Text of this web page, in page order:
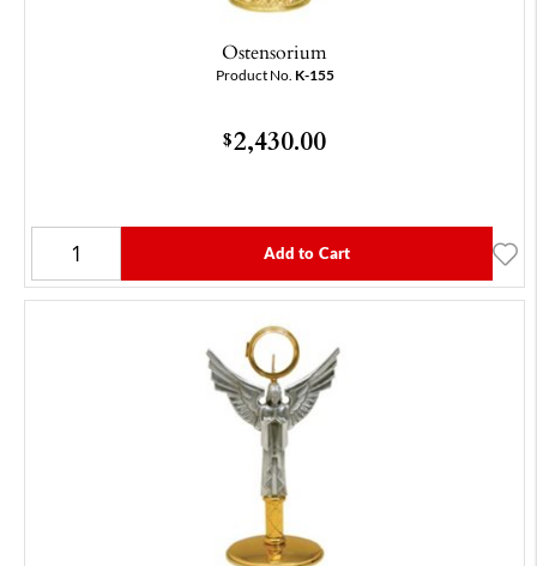
Ostensorium
Product No. K-155
$2,430.00
Add to Cart